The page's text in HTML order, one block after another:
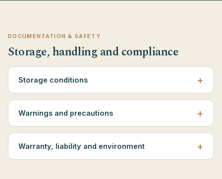
DOCUMENTATION & SAFETY
Storage, handling and compliance
Storage conditions
Warnings and precautions
Warranty, liability and environment